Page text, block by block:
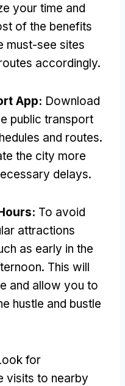
your time and
of the benefits
must-see sites
accordingly.
App: Download
public transport
and routes.
the city more
delays.
: To avoid
attractions
as early in the
. This will
and allow you to
hustle and bustle
for
visits to nearby